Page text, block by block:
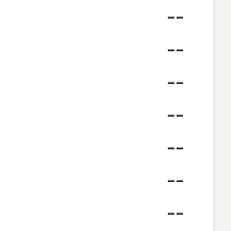
--
--
--
--
--
--
--